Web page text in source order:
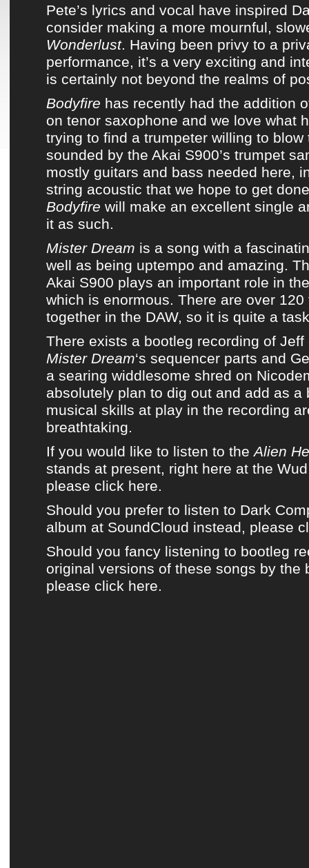
Pete’s lyrics and vocal have inspired
consider making a more mournful,
Wonderlust. Having been privy to a
performance, it’s a very exciting and
is certainly not beyond the realms of
Bodyfire has recently had the addition
on tenor saxophone and we love what
trying to find a trumpeter willing to
sounded by the Akai S900’s trumpet
mostly guitars and bass needed here,
string acoustic that we hope to get
Bodyfire will make an excellent single
it as such.
Mister Dream is a song with a
well as being uptempo and amazing.
Akai S900 plays an important role in
which is enormous. There are over
together in the DAW, so it is quite a
There exists a bootleg recording of
Mister Dream‘s sequencer parts and
a searing widdlesome shred on
absolutely plan to dig out and add as a
musical skills at play in the recording
breathtaking.
If you would like to listen to theAlien
stands at present, right here at the
please click here.
Should you prefer to listen to Dark
album at SoundCloud instead, please
Should you fancy listening to bootleg
original versions of these songs by the
please click here.